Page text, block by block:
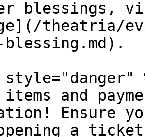
blessings,
theatria/
and
Ensure
a